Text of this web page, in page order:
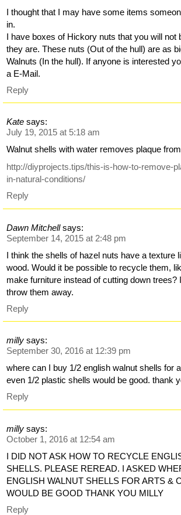
I thought that I may have some items
in.
I have boxes of Hickory nuts that you will not
they are. These nuts (Out of the hull) are as
Walnuts (In the hull). If anyone is interested
a E-Mail.
Reply
Kate says:
July 19, 2015 at 5:18 am
Walnut shells with water removes plaque
http://diyprojects.tips/this-is-how-to-remove-
in-natural-conditions/
Reply
Dawn Mitchell says:
September 14, 2015 at 2:48 pm
I think the shells of hazel nuts have a texture
wood. Would it be possible to recycle them,
make furniture instead of cutting down
throw them away.
Reply
milly says:
September 30, 2016 at 12:39 pm
where can I buy 1/2 english walnut shells for
even 1/2 plastic shells would be good. thank
Reply
milly says:
October 1, 2016 at 12:54 am
I DID NOT ASK HOW TO RECYCLE
SHELLS. PLEASE REREAD. I ASKED
ENGLISH WALNUT SHELLS FOR ARTS &
WOULD BE GOOD THANK YOU MILLY
Reply